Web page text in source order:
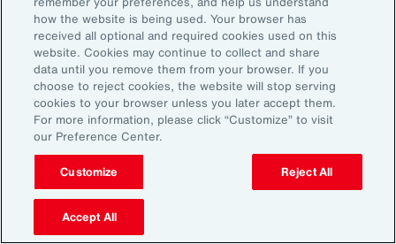
Canada, Japan and South
Africa.
18.1K
In 2024, climate events resulted in approximately
18,100 fatalities.
how the website is being used. Your browser has
received all optional and required cookies used on this
website. Cookies may continue to collect and share
data until you remove them from your browser. If you
choose to reject cookies, the website will stop serving
cookies to your browser unless you later accept them.
For more information, please click “Customize” to visit
our Preference Center.
Customize Reject All
Accept All